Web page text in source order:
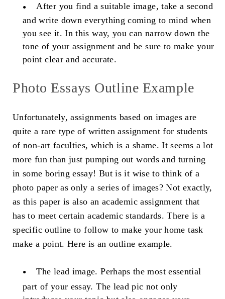
After you find a suitable image, take a second
and write down everything coming to mind when
you see it. In this way, you can narrow down the
tone of your assignment and be sure to make your
point clear and accurate.
Photo Essays Outline Example
Unfortunately, assignments based on images are
quite a rare type of written assignment for students
of non-art faculties, which is a shame. It seems a lot
more fun than just pumping out words and turning
in some boring essay! But is it wise to think of a
photo paper as only a series of images? Not exactly,
as this paper is also an academic assignment that
has to meet certain academic standards. There is a
specific outline to follow to make your home task
make a point. Here is an outline example.
The lead image. Perhaps the most essential
part of your essay. The lead pic not only